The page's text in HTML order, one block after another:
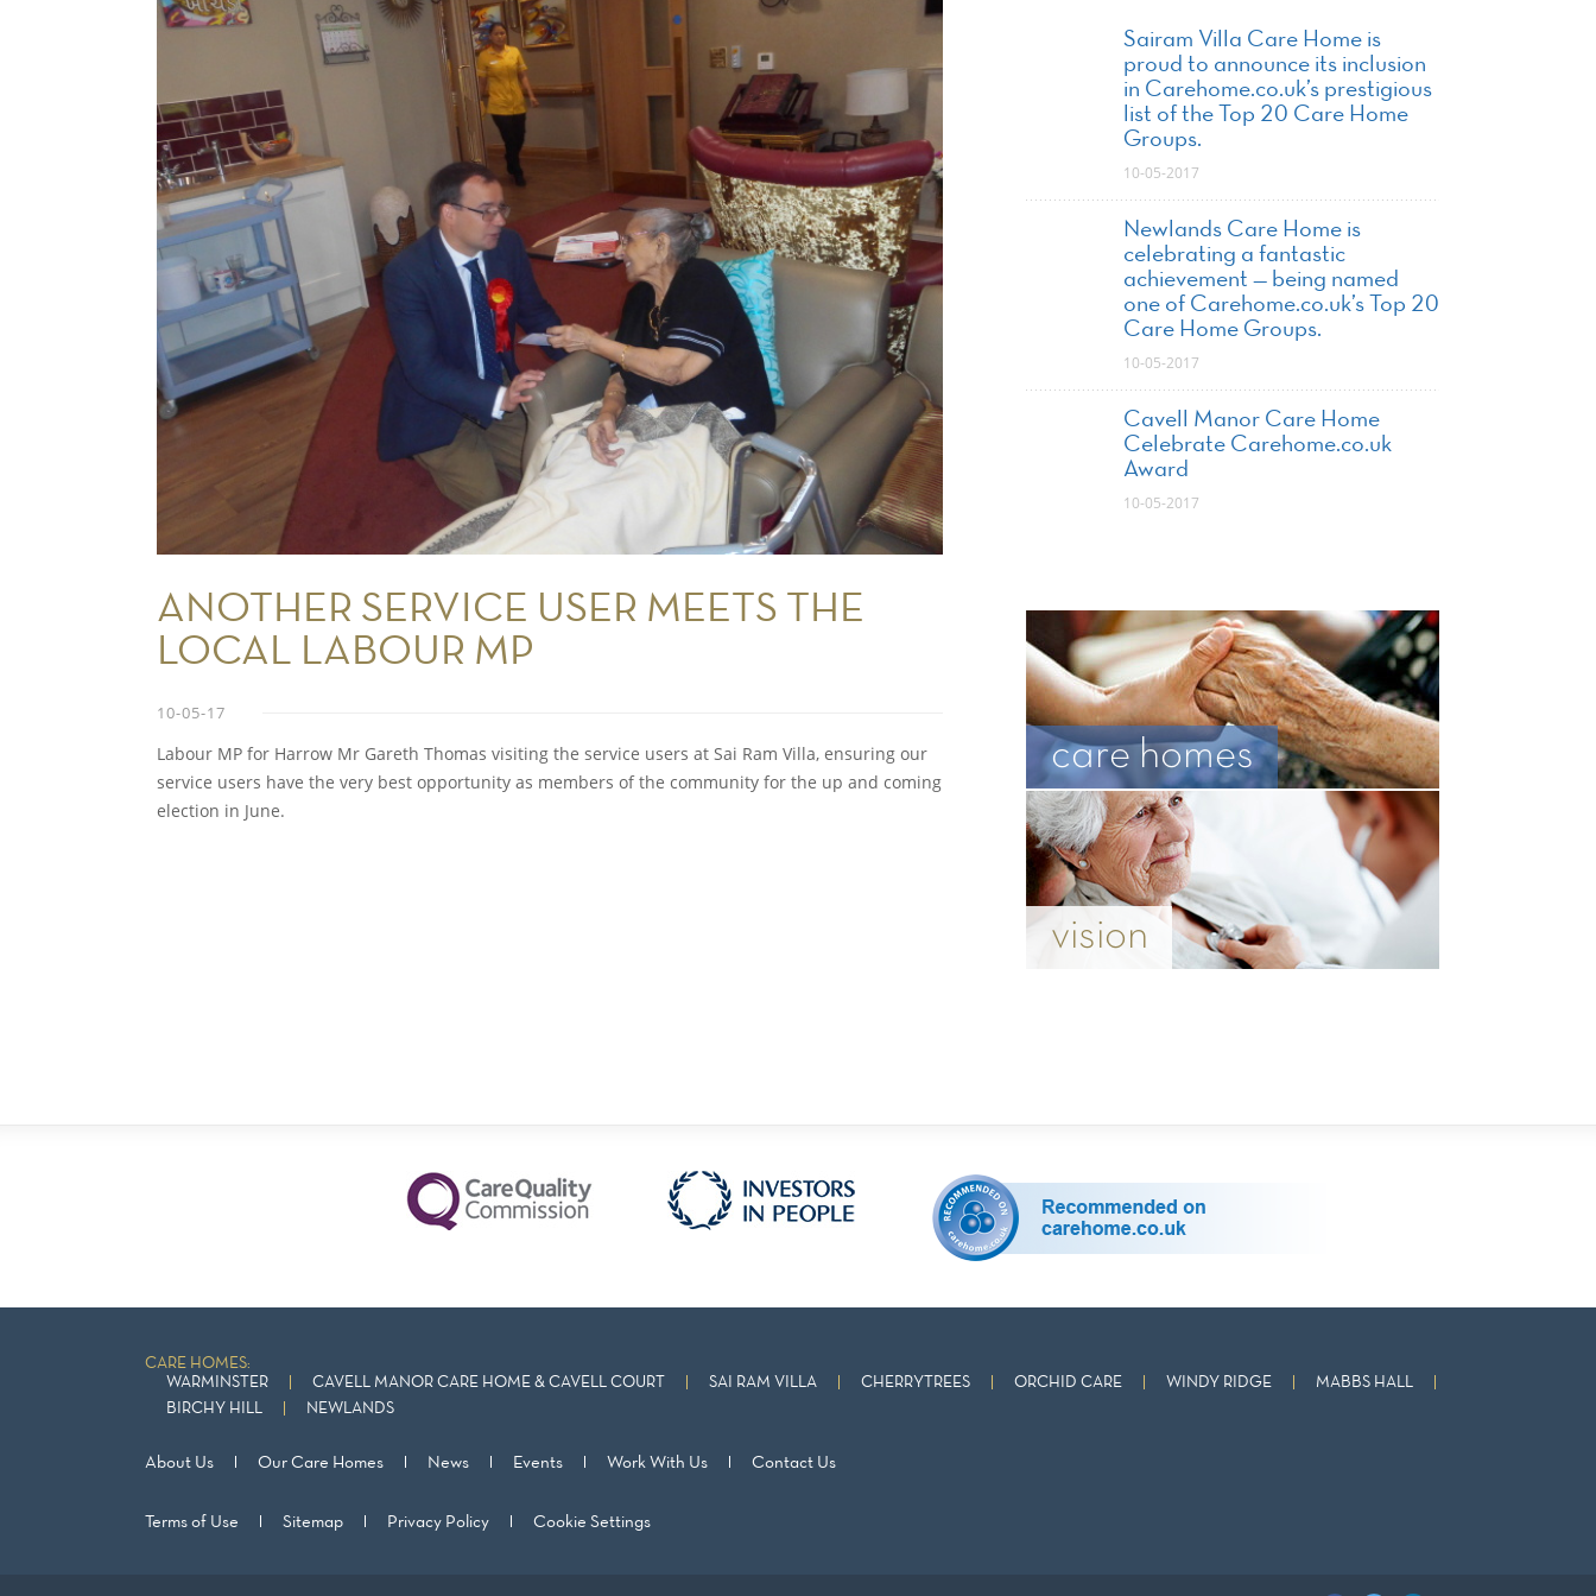
ANOTHER SERVICE USER MEETS THE
LOCAL LABOUR MP
10-05-17
Labour MP for Harrow Mr Gareth Thomas visiting the service users at Sai Ram Villa, ensuring our
service users have the very best opportunity as members of the community for the up and coming
election in June.
Sairam Villa Care Home is
proud to announce its inclusion
in Carehome.co.uk’s prestigious
list of the Top 20 Care Home
Groups.
10-05-2017
Newlands Care Home is
celebrating a fantastic
achievement — being named
one of Carehome.co.uk’s Top 20
Care Home Groups.
10-05-2017
Cavell Manor Care Home
Celebrate Carehome.co.uk
Award
10-05-2017
care homes
vision
CARE HOMES:
WARMINSTER
CAVELL MANOR CARE HOME & CAVELL COURT SAI RAM VILLA CHERRYTREES ORCHID CARE WINDY RIDGE
MABBS HALL
BIRCHY HILL
NEWLANDS
About Us Our Care Homes News Events Work With Us Contact Us
Terms of Use Sitemap Privacy Policy Cookie Settings
Statistics (1)
Statistics cookies collect information anonymously. This
information helps us to understand how our visitors use our
Show Cookie Information